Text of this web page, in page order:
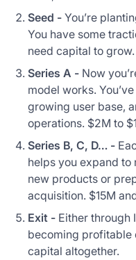
Seed - You’re
You have some
need capital to
Series A - Now
model works.
growing user base,
operations. $2M to
Series B, C, D… -
helps you expand to
new products or
acquisition. $15M
Exit - Either through
becoming profitable
capital altogether.